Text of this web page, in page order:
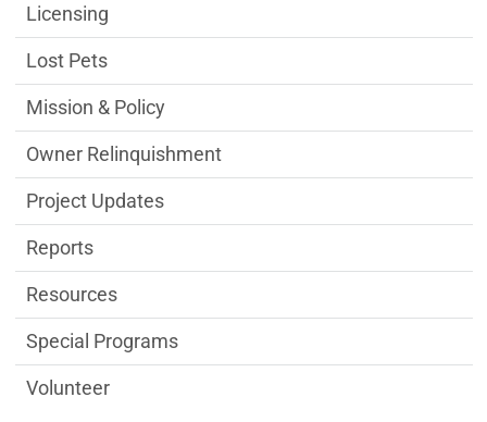
Licensing
Lost Pets
Mission & Policy
Owner Relinquishment
Project Updates
Reports
Resources
Special Programs
Volunteer